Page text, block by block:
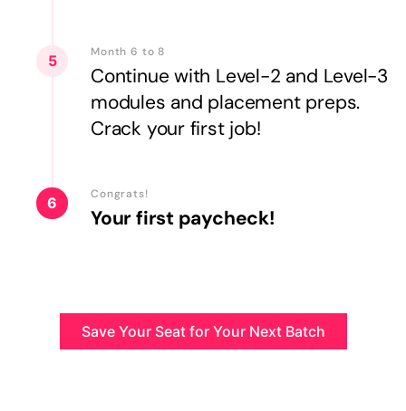
5
Month 6 to 8
Continue with Level-2 and Level-3
modules and placement preps.
Crack your first job!
6
Congrats!
Your first paycheck!
Save Your Seat for Your Next Batch